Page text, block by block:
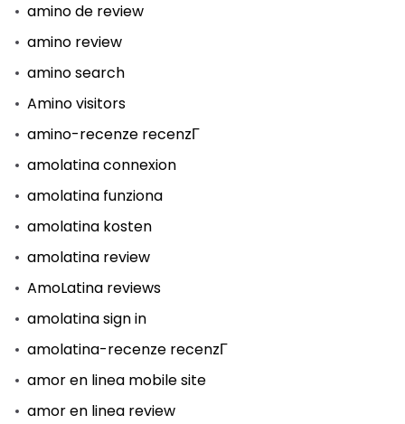
amino de review
amino review
amino search
Amino visitors
amino-recenze recenzГ­
amolatina connexion
amolatina funziona
amolatina kosten
amolatina review
AmoLatina reviews
amolatina sign in
amolatina-recenze recenzГ­
amor en linea mobile site
amor en linea review